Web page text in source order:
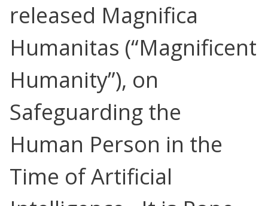
released Magnifica
Humanitas (“Magnificent
Humanity”), on
Safeguarding the
Human Person in the
Time of Artificial